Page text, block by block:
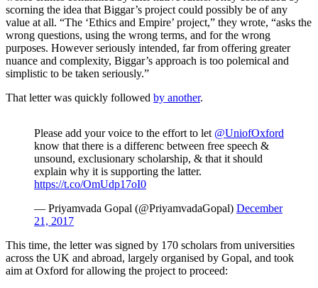
scorning the idea that Biggar’s project could possibly be of any
value at all. “The ‘Ethics and Empire’ project,” they wrote, “asks the
wrong questions, using the wrong terms, and for the wrong
purposes. However seriously intended, far from offering greater
nuance and complexity, Biggar’s approach is too polemical and
simplistic to be taken seriously.”
That letter was quickly followed by another.
Please add your voice to the effort to let @UniofOxford
know that there is a differenc between free speech &
unsound, exclusionary scholarship, & that it should
explain why it is supporting the latter.
https://t.co/OmUdp17oI0
— Priyamvada Gopal (@PriyamvadaGopal) December
21, 2017
This time, the letter was signed by 170 scholars from universities
across the UK and abroad, largely organised by Gopal, and took
aim at Oxford for allowing the project to proceed: